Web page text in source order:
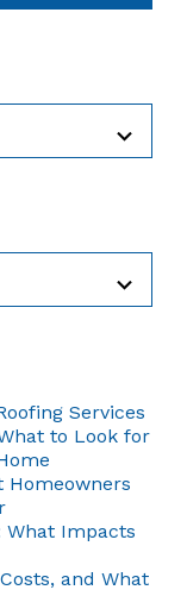
Services
to Look for
Homeowners
What Impacts
and What